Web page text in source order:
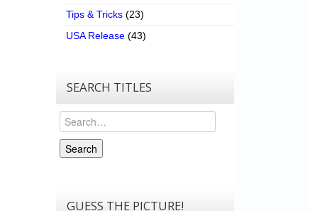
Tips & Tricks (23)
USA Release (43)
SEARCH TITLES
Search
Search
GUESS THE PICTURE!